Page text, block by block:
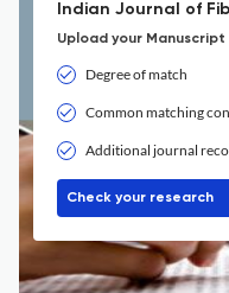
Indian Journal of
Upload your
Degree of match
Common matching
Additional journal
Check your research